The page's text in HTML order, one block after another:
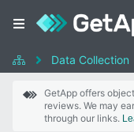
Data Collection
GetApp offers
reviews. We may
through our links.